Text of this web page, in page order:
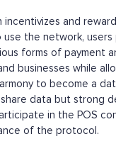
and
the network,
forms of payment
businesses while
to become a
data but strong
in the POS
of the protocol.